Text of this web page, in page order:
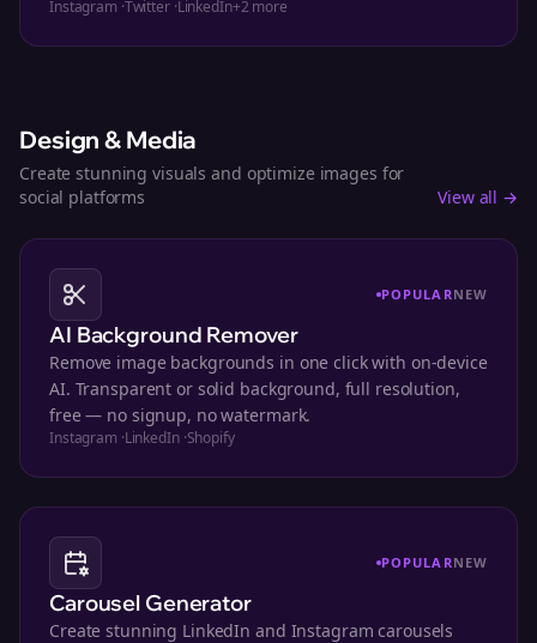
Instagram ·Twitter·LinkedIn+2 more
Design & Media
Create stunning visuals and optimize images for
social platforms
View all →
POPULARNEW
AI Background Remover
Remove image backgrounds in one click with on-device
AI. Transparent or solid background, full resolution,
free — no signup, no watermark.
Instagram ·LinkedIn·Shopify
POPULARNEW
Carousel Generator
Create stunning LinkedIn and Instagram carousels